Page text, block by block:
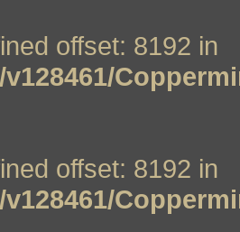
offset: 8192 in
offset: 8192 in